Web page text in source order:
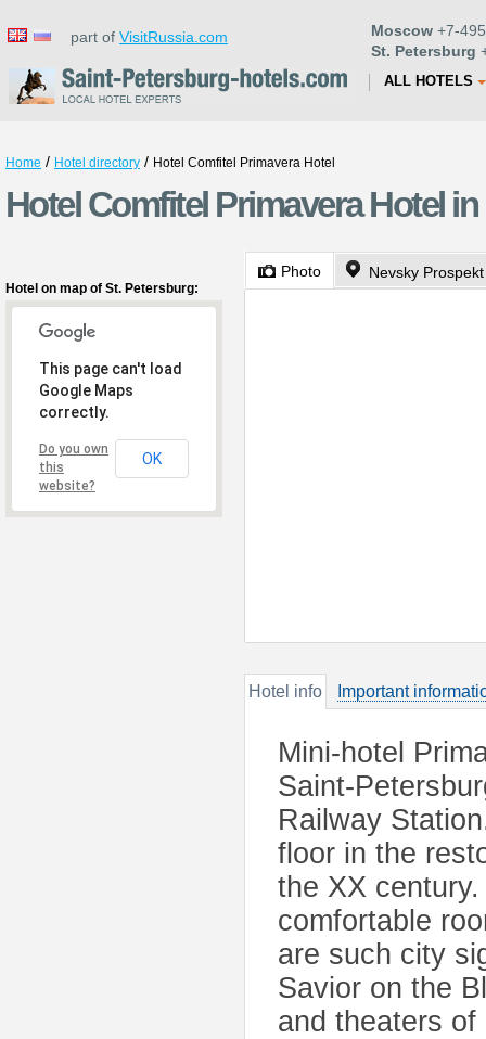
part of VisitRussia.com Moscow +7-
St. Petersburg
ALL HOTELS
Home / Hotel directory / Hotel Comfitel Primavera Hotel
Hotel Comfitel Primavera Hotel
Hotel on map of St. Petersburg:
This page can't load
Google Maps
correctly.
Do you own
this
website?
OK
Photo Nevsky
Hotel info Important
Mini-hotel
Saint-
Railway
floor in the
the XX
comfortable
are such city
Savior on the
and theaters